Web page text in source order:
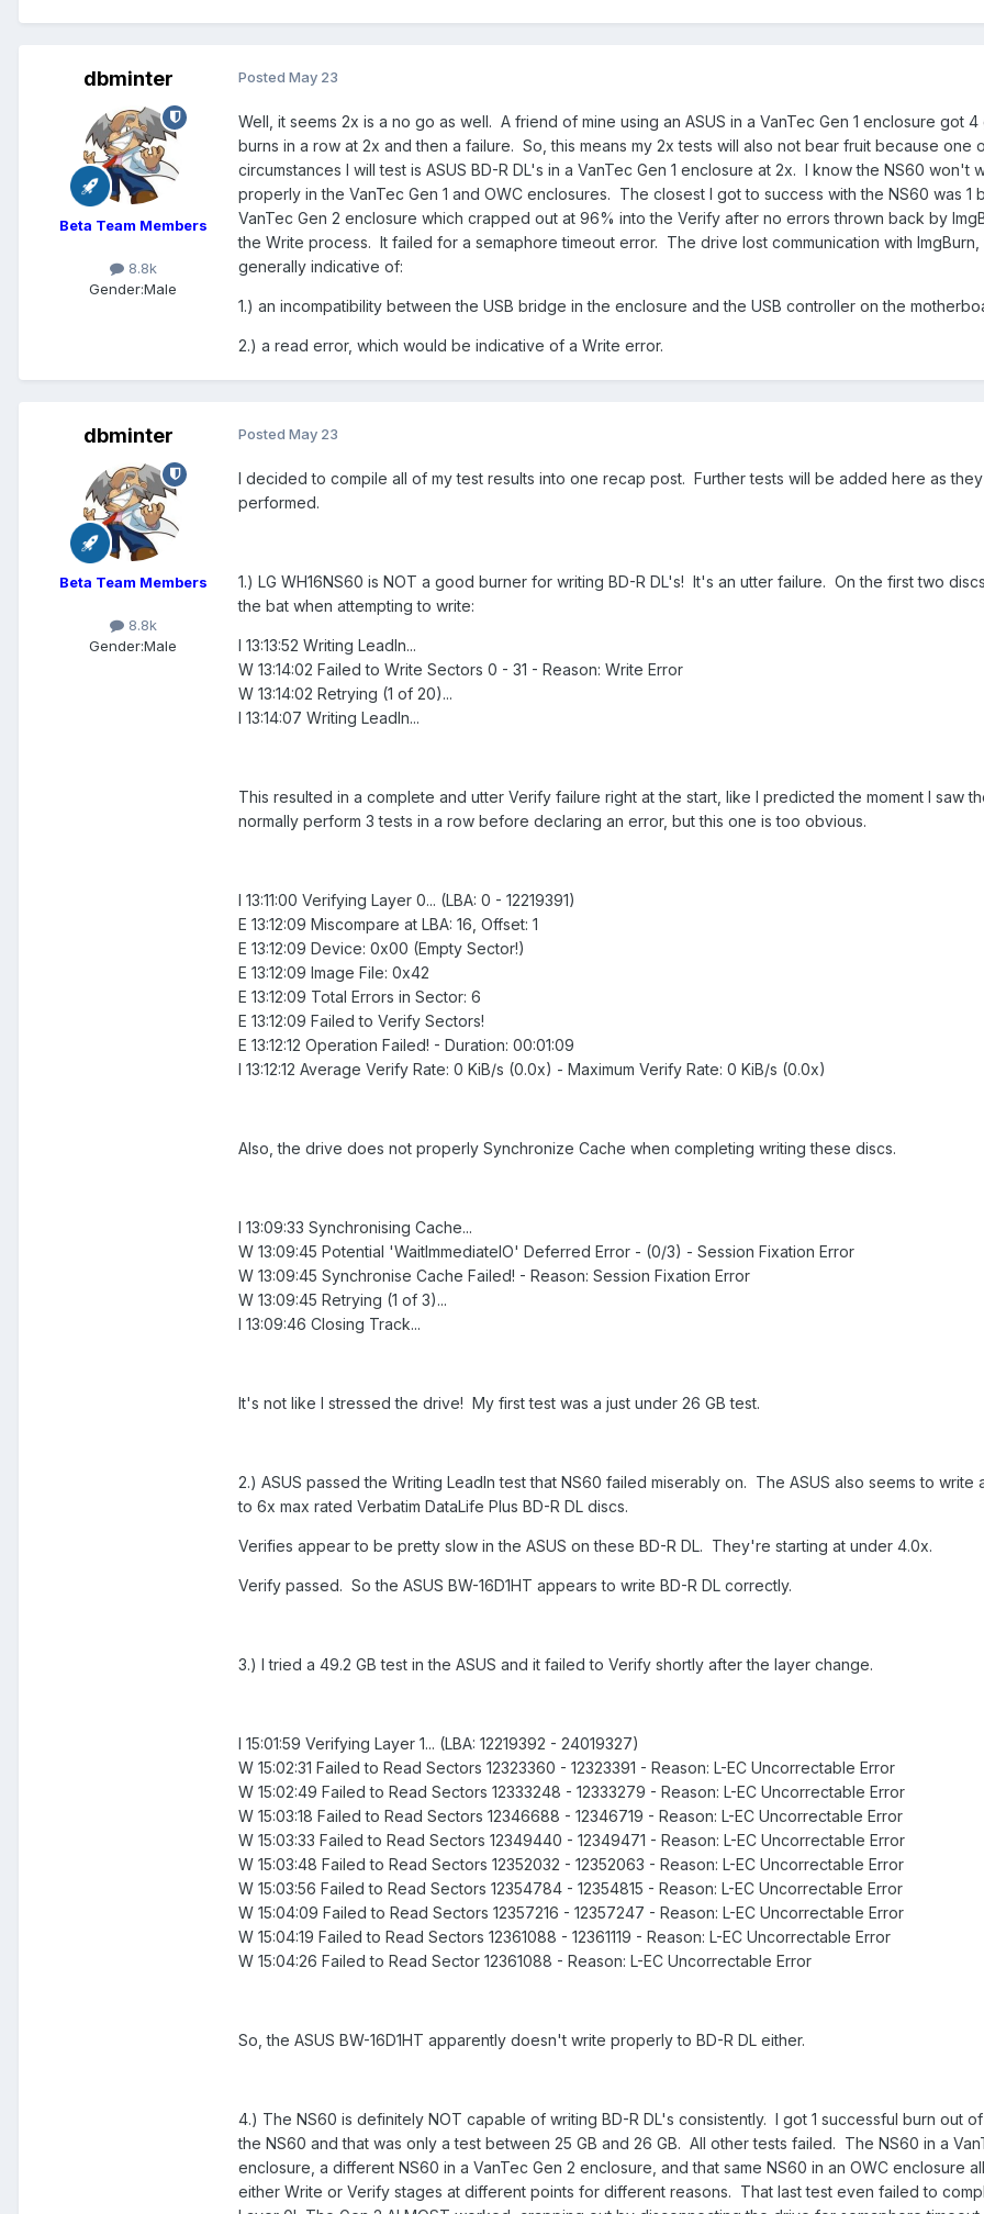
dbminter
Beta Team Members
8.8k
Gender:Male
Posted May 23
Well, it seems 2x is a no go as well. A friend of mine using an ASUS in a VanTec Gen 1 enclosure got
burns in a row at 2x and then a failure. So, this means my 2x tests will also not bear fruit because one
circumstances I will test is ASUS BD-R DL's in a VanTec Gen 1 enclosure at 2x. I know the NS60 won't
properly in the VanTec Gen 1 and OWC enclosures. The closest I got to success with the NS60 was 1
VanTec Gen 2 enclosure which crapped out at 96% into the Verify after no errors thrown back by
the Write process. It failed for a semaphore timeout error. The drive lost communication with ImgBurn,
generally indicative of:
1.) an incompatibility between the USB bridge in the enclosure and the USB controller on the
2.) a read error, which would be indicative of a Write error.
dbminter
Beta Team Members
8.8k
Gender:Male
Posted May 23
I decided to compile all of my test results into one recap post. Further tests will be added here as
performed.
1.) LG WH16NS60 is NOT a good burner for writing BD-R DL's! It's an utter failure. On the first two
the bat when attempting to write:
I 13:13:52 Writing LeadIn...
W 13:14:02 Failed to Write Sectors 0 - 31 - Reason: Write Error
W 13:14:02 Retrying (1 of 20)...
I 13:14:07 Writing LeadIn...
This resulted in a complete and utter Verify failure right at the start, like I predicted the moment I saw
normally perform 3 tests in a row before declaring an error, but this one is too obvious.
I 13:11:00 Verifying Layer 0... (LBA: 0 - 12219391)
E 13:12:09 Miscompare at LBA: 16, Offset: 1
E 13:12:09 Device: 0x00 (Empty Sector!)
E 13:12:09 Image File: 0x42
E 13:12:09 Total Errors in Sector: 6
E 13:12:09 Failed to Verify Sectors!
E 13:12:12 Operation Failed! - Duration: 00:01:09
I 13:12:12 Average Verify Rate: 0 KiB/s (0.0x) - Maximum Verify Rate: 0 KiB/s (0.0x)
Also, the drive does not properly Synchronize Cache when completing writing these discs.
I 13:09:33 Synchronising Cache...
W 13:09:45 Potential 'WaitImmediateIO' Deferred Error - (0/3) - Session Fixation Error
W 13:09:45 Synchronise Cache Failed! - Reason: Session Fixation Error
W 13:09:45 Retrying (1 of 3)...
I 13:09:46 Closing Track...
It's not like I stressed the drive! My first test was a just under 26 GB test.
2.) ASUS passed the Writing LeadIn test that NS60 failed miserably on. The ASUS also seems to write
to 6x max rated Verbatim DataLife Plus BD-R DL discs.
Verifies appear to be pretty slow in the ASUS on these BD-R DL. They're starting at under 4.0x.
Verify passed. So the ASUS BW-16D1HT appears to write BD-R DL correctly.
3.) I tried a 49.2 GB test in the ASUS and it failed to Verify shortly after the layer change.
I 15:01:59 Verifying Layer 1... (LBA: 12219392 - 24019327)
W 15:02:31 Failed to Read Sectors 12323360 - 12323391 - Reason: L-EC Uncorrectable Error
W 15:02:49 Failed to Read Sectors 12333248 - 12333279 - Reason: L-EC Uncorrectable Error
W 15:03:18 Failed to Read Sectors 12346688 - 12346719 - Reason: L-EC Uncorrectable Error
W 15:03:33 Failed to Read Sectors 12349440 - 12349471 - Reason: L-EC Uncorrectable Error
W 15:03:48 Failed to Read Sectors 12352032 - 12352063 - Reason: L-EC Uncorrectable Error
W 15:03:56 Failed to Read Sectors 12354784 - 12354815 - Reason: L-EC Uncorrectable Error
W 15:04:09 Failed to Read Sectors 12357216 - 12357247 - Reason: L-EC Uncorrectable Error
W 15:04:19 Failed to Read Sectors 12361088 - 12361119 - Reason: L-EC Uncorrectable Error
W 15:04:26 Failed to Read Sector 12361088 - Reason: L-EC Uncorrectable Error
So, the ASUS BW-16D1HT apparently doesn't write properly to BD-R DL either.
4.) The NS60 is definitely NOT capable of writing BD-R DL's consistently. I got 1 successful burn out of
the NS60 and that was only a test between 25 GB and 26 GB. All other tests failed. The NS60 in a
enclosure, a different NS60 in a VanTec Gen 2 enclosure, and that same NS60 in an OWC enclosure
either Write or Verify stages at different points for different reasons. That last test even failed to